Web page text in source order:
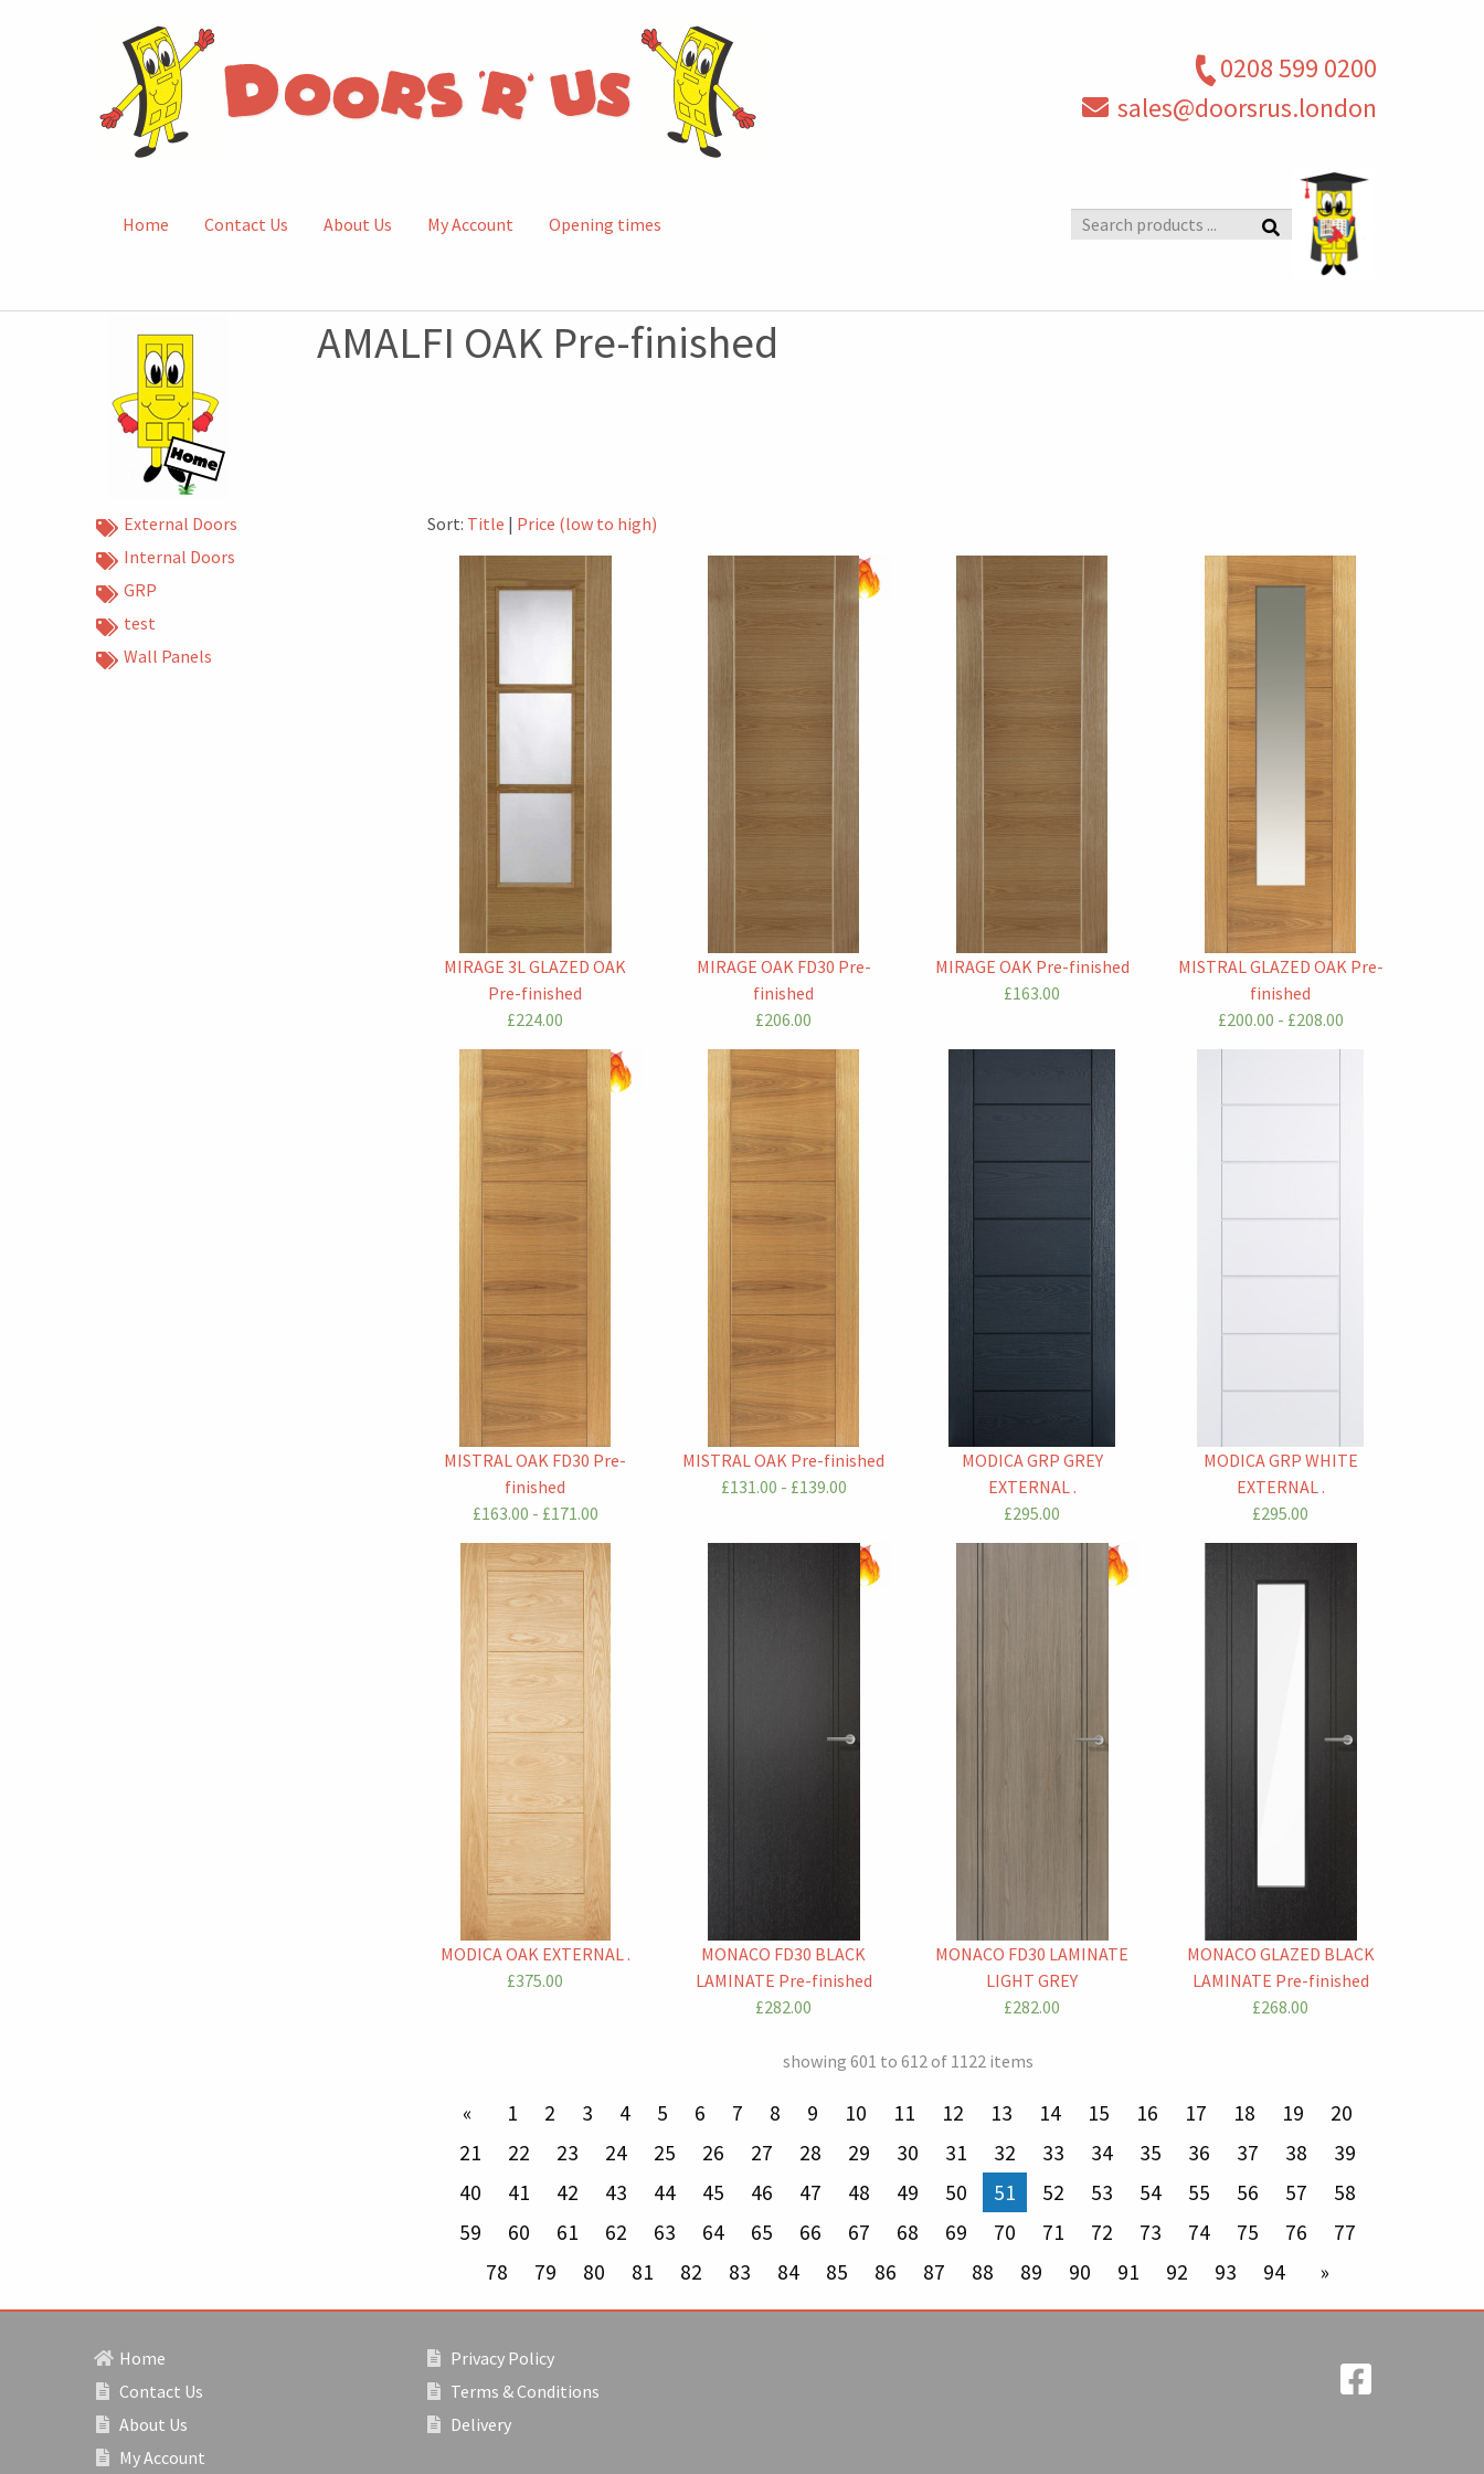
0208 599 0200
sales@doorsrus.london
Home Contact Us About Us My Account Opening times
Search
AMALFI OAK Pre-finished
External Doors
Internal Doors
GRP
test
Wall Panels
Sort: Title | Price (low to high)
MIRAGE 3L GLAZED OAK
Pre-finished
£224.00
MIRAGE OAK FD30 Pre-
finished
£206.00
MIRAGE OAK Pre-finished
£163.00
MISTRAL GLAZED OAK Pre-
finished
£200.00 - £208.00
MISTRAL OAK FD30 Pre-
finished
£163.00 - £171.00
MISTRAL OAK Pre-finished
£131.00 - £139.00
MODICA GRP GREY
EXTERNAL .
£295.00
MODICA GRP WHITE
EXTERNAL .
£295.00
MODICA OAK EXTERNAL .
£375.00
MONACO FD30 BLACK
LAMINATE Pre-finished
£282.00
MONACO FD30 LAMINATE
LIGHT GREY
£282.00
MONACO GLAZED BLACK
LAMINATE Pre-finished
£268.00
showing 601 to 612 of 1122 items
previous page
1 2 3 4 5 6 7 8 9 10 11 12 13 14 15 16 17 18 19
20
21
22 23 24 25 26 27 28 29 30 31 32 33 34 35 36 37 38
39
40
41 42 43 44 45 46 47 48 49 50 You're on page
51 52 53 54 55 56 57
58
59
60 61 62 63 64 65 66 67 68 69 70 71 72 73 74 75 76
77
78
79 80 81 82 83 84 85 86 87 88 89 90 91 92 93 94 next page
Home
Contact Us
About Us
My Account
Privacy Policy
Terms & Conditions
Delivery